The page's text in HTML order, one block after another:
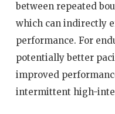
between repeated
which can indirectly
performance. For
potentially better
improved
intermittent high-